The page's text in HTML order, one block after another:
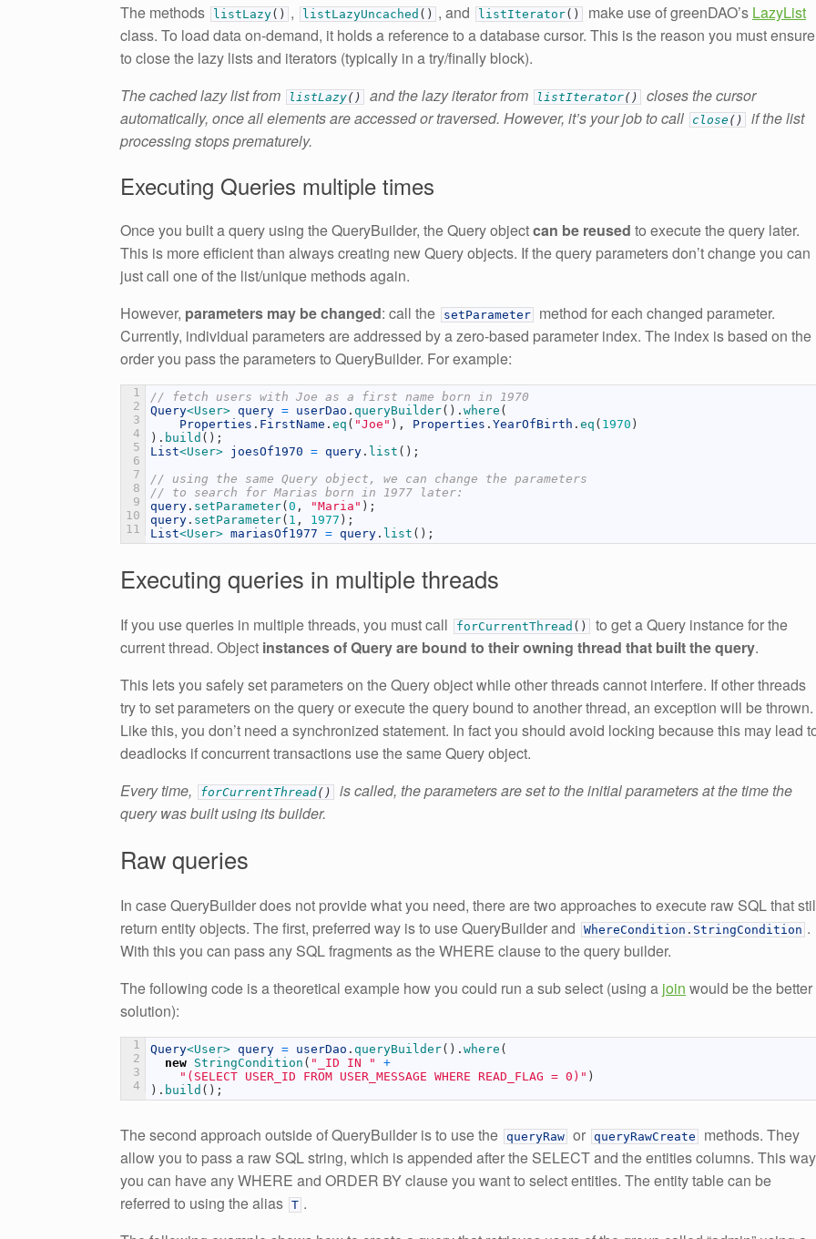
The methods
listLazy( ) , listLazyUncached ( ) , and listIterator( ) make use of greenDAO’s LazyList
class. To load data on-demand, it holds a reference to a database cursor. This is the reason you must ensure
to close the lazy lists and iterators (typically in a try/finally block).
The cached lazy list from
listLazy( ) and the lazy iterator from listIterator( )
closes the cursor
automatically, once all elements are accessed or traversed. However, it’s your job to call
close( )
if the list
processing stops prematurely.
Executing Queries multiple times
Once you built a query using the QueryBuilder, the Query objectcan be reused to execute the query later.
This is more efficient than always creating new Query objects. If the query parameters don’t change you can
just call one of the list/unique methods again.
However, parameters may be changed: call the setParameter
method for each changed parameter.
Currently, individual parameters are addressed by a zero-based parameter index. The index is based on the
order you pass the parameters to QueryBuilder. For example:
1
2
3
4
5
6
7
8
9
10
11
// fetch users with Joe as a first name born in 1970
Query<User> query = userDao . queryBuilder( ) . where (
Properties . FirstName . eq ( "Joe" ) , Properties . YearOfBirth . eq ( 1970 )
) . build ( ) ;
List<User> joesOf1970 = query . list ( ) ;
// using the same Query object, we can change the parameters
// to search for Marias born in 1977 later:
query . setParameter( 0 , "Maria" ) ;
query . setParameter( 1 , 1977 ) ;
List<User> mariasOf1977 = query . list ( ) ;
Executing queries in multiple threads
If you use queries in multiple threads, you must call forCurrentThread ( )
to get a Query instance for the
current thread. Object instances of Query are bound to their owning thread that built the query.
This lets you safely set parameters on the Query object while other threads cannot interfere. If other threads
try to set parameters on the query or execute the query bound to another thread, an exception will be thrown.
Like this, you don’t need a synchronized statement. In fact you should avoid locking because this may lead
deadlocks if concurrent transactions use the same Query object.
Every time,
forCurrentThread( )
is called, the parameters are set to the initial parameters at the time the
query was built using its builder.
Raw queries
In case QueryBuilder does not provide what you need, there are two approaches to execute raw SQL that
return entity objects. The first, preferred way is to use QueryBuilder and
WhereCondition . StringCondition .
With this you can pass any SQL fragments as the WHERE clause to the query builder.
The following code is a theoretical example how you could run a sub select (using a join would be the better
solution):
1
2
3
4
Query<User> query = userDao . queryBuilder( ) . where (
new StringCondition ( "_ID IN "
+
"(SELECT USER_ID FROM USER_MESSAGE WHERE READ_FLAG = 0)" )
) . build ( ) ;
The second approach outside of QueryBuilder is to use the queryRaw or queryRawCreate
methods. They
allow you to pass a raw SQL string, which is appended after the SELECT and the entities columns. This
you can have any WHERE and ORDER BY clause you want to select entities. The entity table can be
referred to using the alias T .